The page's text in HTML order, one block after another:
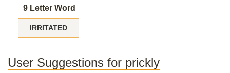
9 Letter Word
IRRITATED
User Suggestions for prickly